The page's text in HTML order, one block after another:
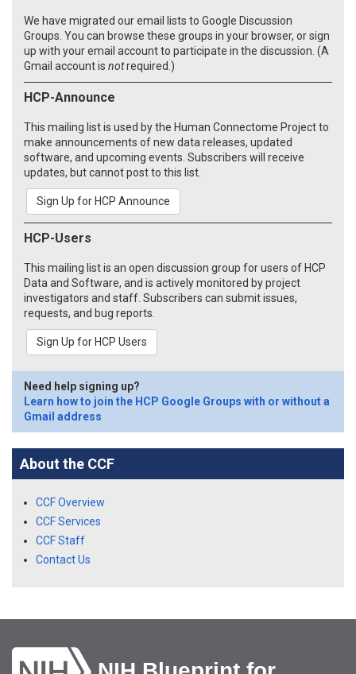
We have migrated our email lists to Google Discussion
Groups. You can browse these groups in your browser, or sign
up with your email account to participate in the discussion. (A
Gmail account is notrequired.)
HCP-Announce
This mailing list is used by the Human Connectome Project to
make announcements of new data releases, updated
software, and upcoming events. Subscribers will receive
updates, but cannot post to this list.
Sign Up for HCP Announce
HCP-Users
This mailing list is an open discussion group for users of HCP
Data and Software, and is actively monitored by project
investigators and staff. Subscribers can submit issues,
requests, and bug reports.
Sign Up for HCP Users
Need help signing up?
Learn how to join the HCP Google Groups with or without a
Gmail address
About the CCF
CCF Overview
CCF Services
CCF Staff
Contact Us